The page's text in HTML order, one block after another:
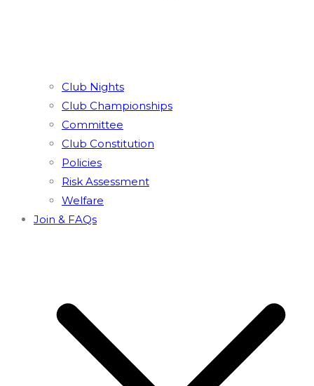
Club Nights
Club Championships
Committee
Club Constitution
Policies
Risk Assessment
Welfare
Join & FAQs